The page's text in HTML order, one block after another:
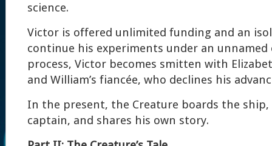
science.
Victor is offered unlimited funding and an
continue his experiments under an
process, Victor becomes smitten with
and William’s fiancée, who declines his
In the present, the Creature boards the
captain, and shares his own story.